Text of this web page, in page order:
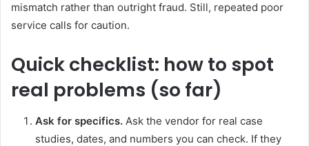
mismatch rather than outright fraud. Still, repeated poor
service calls for caution.
Quick checklist: how to spot
real problems (so far)
Ask for specifics. Ask the vendor for real case
studies, dates, and numbers you can check. If they